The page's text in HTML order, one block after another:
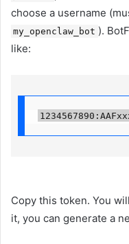
choose a username
my_openclaw_bot ).
like:
Copy this token. You
it, you can generate a